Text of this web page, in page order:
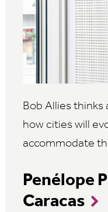
Bob Allies
how cities will
accommodate
Penélope
Caracas